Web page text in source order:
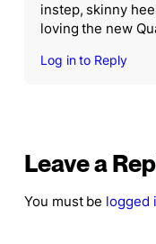
instep, skinny
loving the new
Log in to Reply
Leave a
You must be logged